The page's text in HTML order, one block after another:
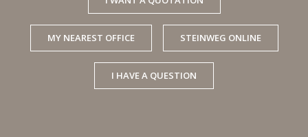
MY NEAREST OFFICE STEINWEG ONLINE
I HAVE A QUESTION